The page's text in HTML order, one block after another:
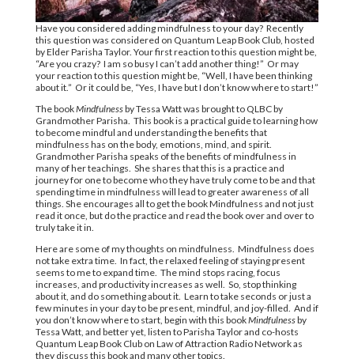
Have you considered adding mindfulness to your day? Recently
this question was considered on Quantum Leap Book Club, hosted
by Elder Parisha Taylor. Your first reaction to this question might be,
“Are you crazy? I am so busy I can’t add another thing!” Or may
your reaction to this question might be, “Well, I have been thinking
about it.” Or it could be, “Yes, I have but I don’t know where to start!”
The bookMindfulnessby Tessa Watt was brought to QLBC by
Grandmother Parisha. This book is a practical guide to learning how
to become mindful and understanding the benefits that
mindfulness has on the body, emotions, mind, and spirit.
Grandmother Parisha speaks of the benefits of mindfulness in
many of her teachings. She shares that this is a practice and
journey for one to become who they have truly come to be and that
spending time in mindfulness will lead to greater awareness of all
things. She encourages all to get the book Mindfulness and not just
read it once, but do the practice and read the book over and over to
truly take it in.
Here are some of my thoughts on mindfulness. Mindfulness does
not take extra time. In fact, the relaxed feeling of staying present
seems to me to expand time. The mind stops racing, focus
increases, and productivity increases as well. So, stop thinking
about it, and do something about it. Learn to take seconds or just a
few minutes in your day to be present, mindful, and joy-filled. And if
you don’t know where to start, begin with this bookMindfulnessby
Tessa Watt, and better yet, listen to Parisha Taylor and co-hosts
Quantum Leap Book Club on Law of Attraction Radio Network as
they discuss this book and many other topics.